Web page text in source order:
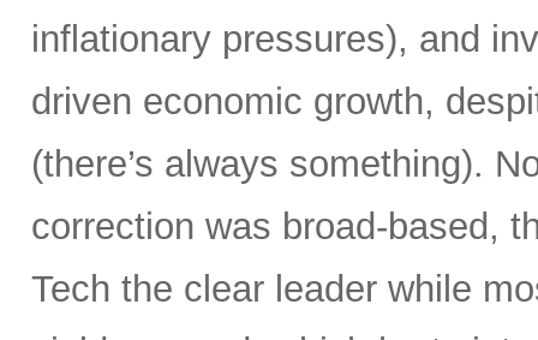
inflationary pressures), and
driven economic growth,
(there’s always something).
correction was broad-based,
Tech the clear leader while